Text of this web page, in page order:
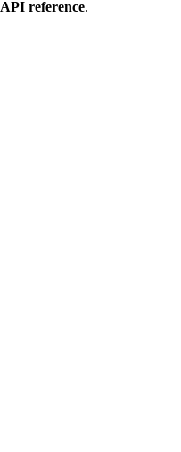
API reference.